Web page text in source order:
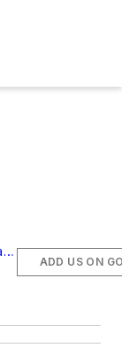
https://s6.goeshow.com/apta/lc/2026/index.cfm
ADD US ON